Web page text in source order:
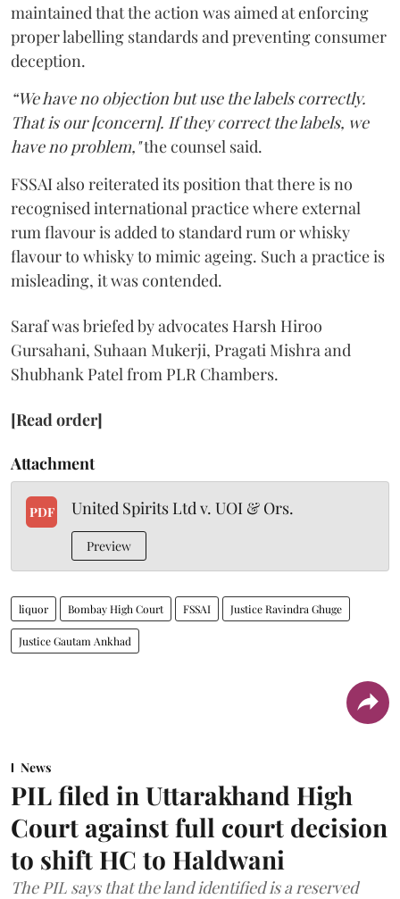
maintained that the action was aimed at enforcing
proper labelling standards and preventing consumer
deception.
“We have no objection but use the labels correctly.
That is our [concern]. If they correct the labels, we
have no problem,"the counsel said.
FSSAI also reiterated its position that there is no
recognised international practice where external
rum flavour is added to standard rum or whisky
flavour to whisky to mimic ageing. Such a practice is
misleading, it was contended.
Saraf was briefed by advocates Harsh Hiroo
Gursahani, Suhaan Mukerji, Pragati Mishra and
Shubhank Patel from PLR Chambers.
[Read order]
Attachment
PDF United Spirits Ltd v. UOI & Ors.
Preview
liquor Bombay High Court FSSAI Justice Ravindra Ghuge
Justice Gautam Ankhad
News
PIL filed in Uttarakhand High
Court against full court decision
to shift HC to Haldwani
The PIL says that the land identified is a reserved